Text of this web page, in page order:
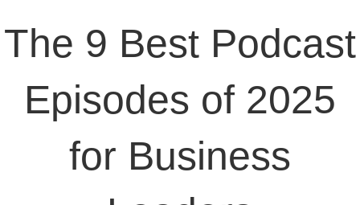
The 9 Best Podcast
Episodes of 2025
for Business